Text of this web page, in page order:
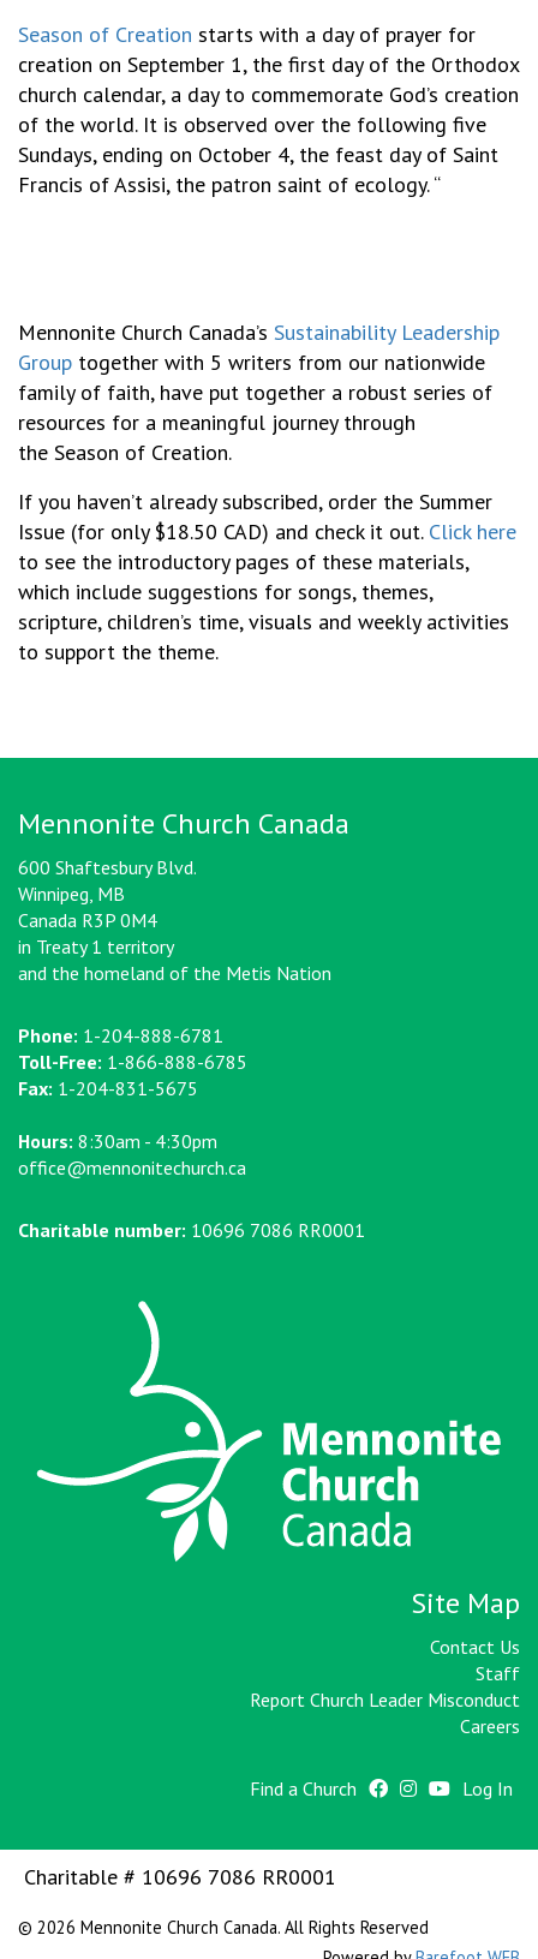
Season of Creation starts with a day of prayer for
creation on September 1, the first day of the Orthodox
church calendar, a day to commemorate God’s creation
of the world. It is observed over the following five
Sundays, ending on October 4, the feast day of Saint
Francis of Assisi, the patron saint of ecology. “
Mennonite Church Canada’s Sustainability Leadership
Group together with 5 writers from our nationwide
family of faith, have put together a robust series of
resources for a meaningful journey through
the Season of Creation.
If you haven’t already subscribed, order the Summer
Issue (for only $18.50 CAD) and check it out. Click here
to see the introductory pages of these materials,
which include suggestions for songs, themes,
scripture, children’s time, visuals and weekly activities
to support the theme.
Mennonite Church Canada
600 Shaftesbury Blvd.
Winnipeg, MB
Canada R3P 0M4
in Treaty 1 territory
and the homeland of the Metis Nation
Phone: 1-204-888-6781
Toll-Free: 1-866-888-6785
Fax: 1-204-831-5675
Hours: 8:30am - 4:30pm
office@mennonitechurch.ca
Charitable number: 10696 7086 RR0001
Site Map
Contact Us
Staff
Report Church Leader Misconduct
Careers
Find a Church Log In
Charitable # 10696 7086 RR0001
© 2026 Mennonite Church Canada. All Rights Reserved